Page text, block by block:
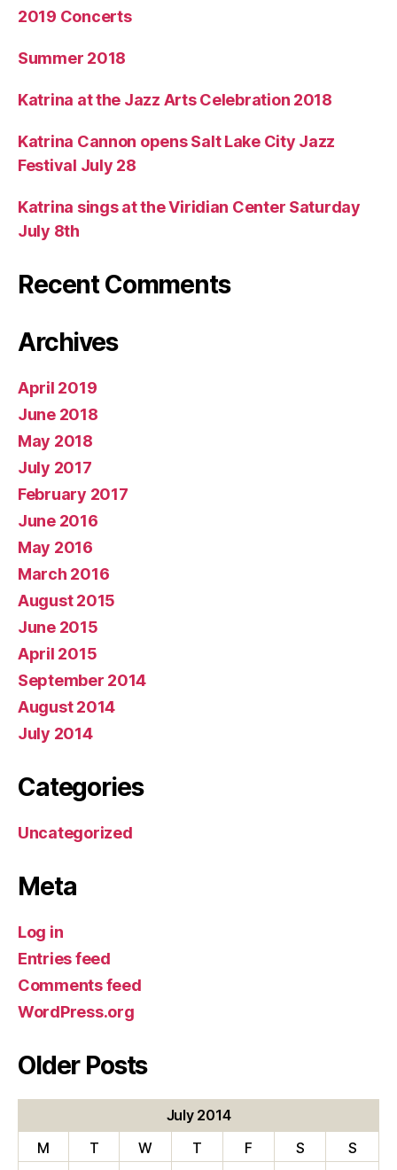
2019 Concerts
Summer 2018
Katrina at the Jazz Arts Celebration 2018
Katrina Cannon opens Salt Lake City Jazz
Festival July 28
Katrina sings at the Viridian Center Saturday
July 8th
Recent Comments
Archives
April 2019
June 2018
May 2018
July 2017
February 2017
June 2016
May 2016
March 2016
August 2015
June 2015
April 2015
September 2014
August 2014
July 2014
Categories
Uncategorized
Meta
Log in
Entries feed
Comments feed
WordPress.org
Older Posts
July 2014
M
T W T F S
S